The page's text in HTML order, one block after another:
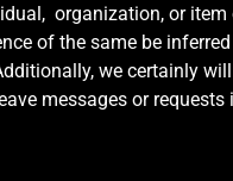
organization, or
of the same be
we certainly
messages or